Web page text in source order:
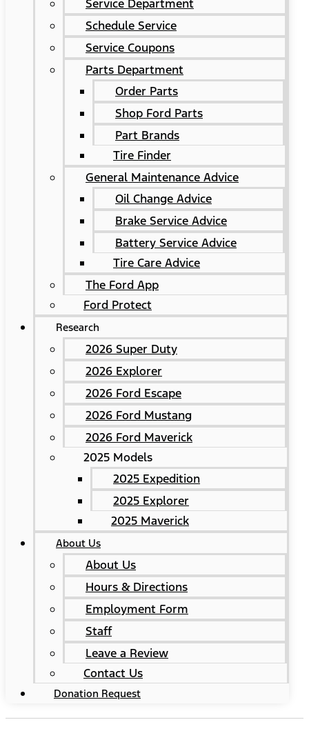
Service Department
Schedule Service
Service Coupons
Parts Department
Order Parts
Shop Ford Parts
Part Brands
Tire Finder
General Maintenance Advice
Oil Change Advice
Brake Service Advice
Battery Service Advice
Tire Care Advice
The Ford App
Ford Protect
Research
2026 Super Duty
2026 Explorer
2026 Ford Escape
2026 Ford Mustang
2026 Ford Maverick
2025 Models
2025 Expedition
2025 Explorer
2025 Maverick
About Us
About Us
Hours & Directions
Employment Form
Staff
Leave a Review
Contact Us
Donation Request